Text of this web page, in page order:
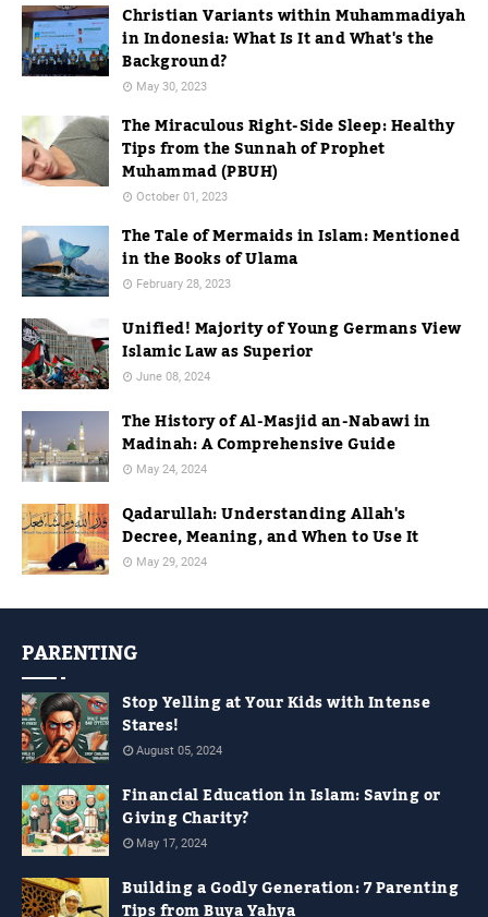
Christian Variants within Muhammadiyah
in Indonesia: What Is It and What's the
Background?
May 30, 2023
The Miraculous Right-Side Sleep: Healthy
Tips from the Sunnah of Prophet
Muhammad (PBUH)
October 01, 2023
The Tale of Mermaids in Islam: Mentioned
in the Books of Ulama
February 28, 2023
Unified! Majority of Young Germans View
Islamic Law as Superior
June 08, 2024
The History of Al-Masjid an-Nabawi in
Madinah: A Comprehensive Guide
May 24, 2024
Qadarullah: Understanding Allah's
Decree, Meaning, and When to Use It
May 29, 2024
PARENTING
Stop Yelling at Your Kids with Intense
Stares!
August 05, 2024
Financial Education in Islam: Saving or
Giving Charity?
May 17, 2024
Building a Godly Generation: 7 Parenting